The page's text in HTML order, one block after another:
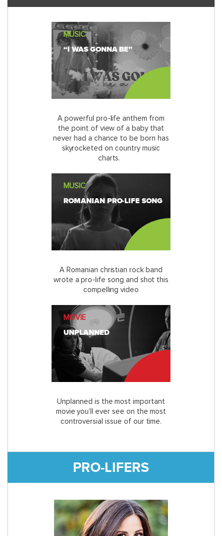
MUSIC
“I WAS GONNA BE”
A powerful pro-life anthem from
the point of view of a baby that
never had a chance to be born has
skyrocketed on country music
charts.
MUSIC
ROMANIAN PRO-LIFE SONG
A Romanian christian rock band
wrote a pro-life song and shot this
compelling video
MOVIE
UNPLANNED
Unplanned is the most important
movie you’ll ever see on the most
controversial issue of our time.
PRO-LIFERS